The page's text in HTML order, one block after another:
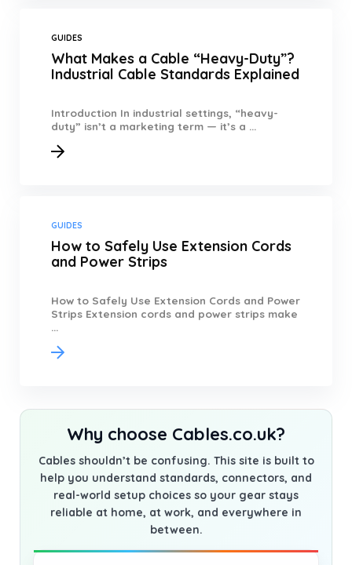
GUIDES
What Makes a Cable “Heavy-Duty”?
Industrial Cable Standards Explained
Introduction In industrial settings, “heavy-
duty” isn’t a marketing term — it’s a ...
GUIDES
How to Safely Use Extension Cords
and Power Strips
How to Safely Use Extension Cords and Power
Strips Extension cords and power strips make
...
Why choose Cables.co.uk?
Cables shouldn’t be confusing. This site is built to
help you understand standards, connectors, and
real-world setup choices so your gear stays
reliable at home, at work, and everywhere in
between.